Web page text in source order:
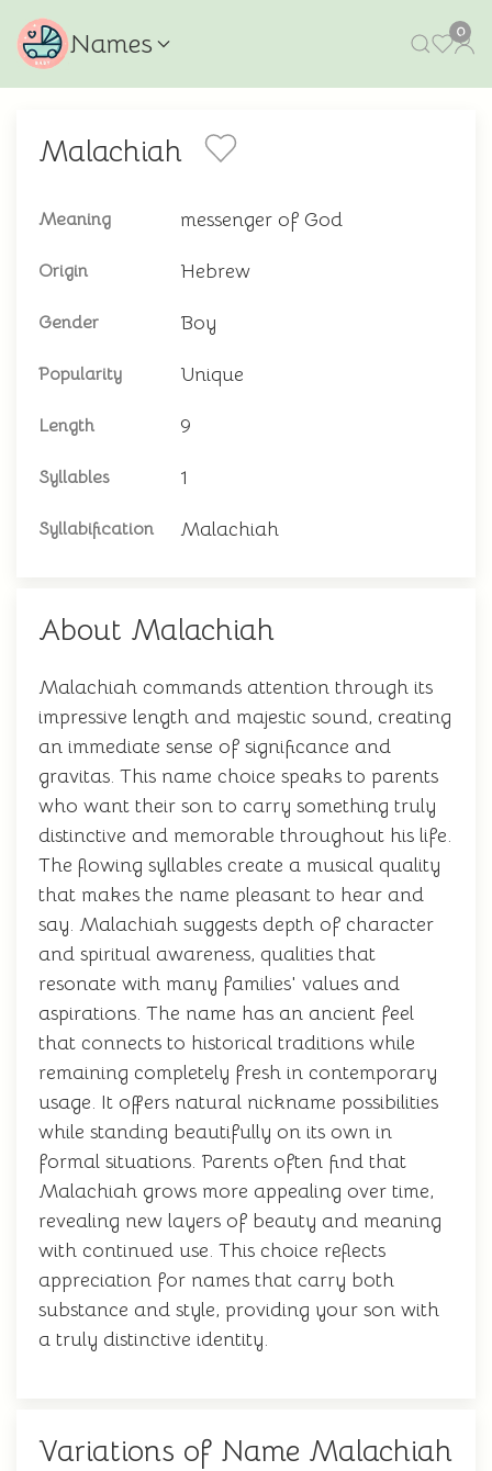
Names 0
Malachiah
Meaning messenger of God
Origin Hebrew
Gender Boy
Popularity Unique
Length 9
Syllables 1
Syllabification Malachiah
About Malachiah
Malachiah commands attention through its
impressive length and majestic sound, creating
an immediate sense of significance and
gravitas. This name choice speaks to parents
who want their son to carry something truly
distinctive and memorable throughout his life.
The flowing syllables create a musical quality
that makes the name pleasant to hear and
say. Malachiah suggests depth of character
and spiritual awareness, qualities that
resonate with many families' values and
aspirations. The name has an ancient feel
that connects to historical traditions while
remaining completely fresh in contemporary
usage. It offers natural nickname possibilities
while standing beautifully on its own in
formal situations. Parents often find that
Malachiah grows more appealing over time,
revealing new layers of beauty and meaning
with continued use. This choice reflects
appreciation for names that carry both
substance and style, providing your son with
a truly distinctive identity.
Variations of Name Malachiah